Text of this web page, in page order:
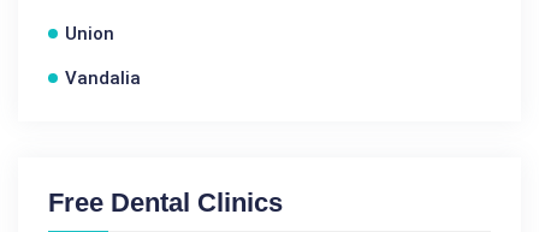
Union
Vandalia
Free Dental Clinics